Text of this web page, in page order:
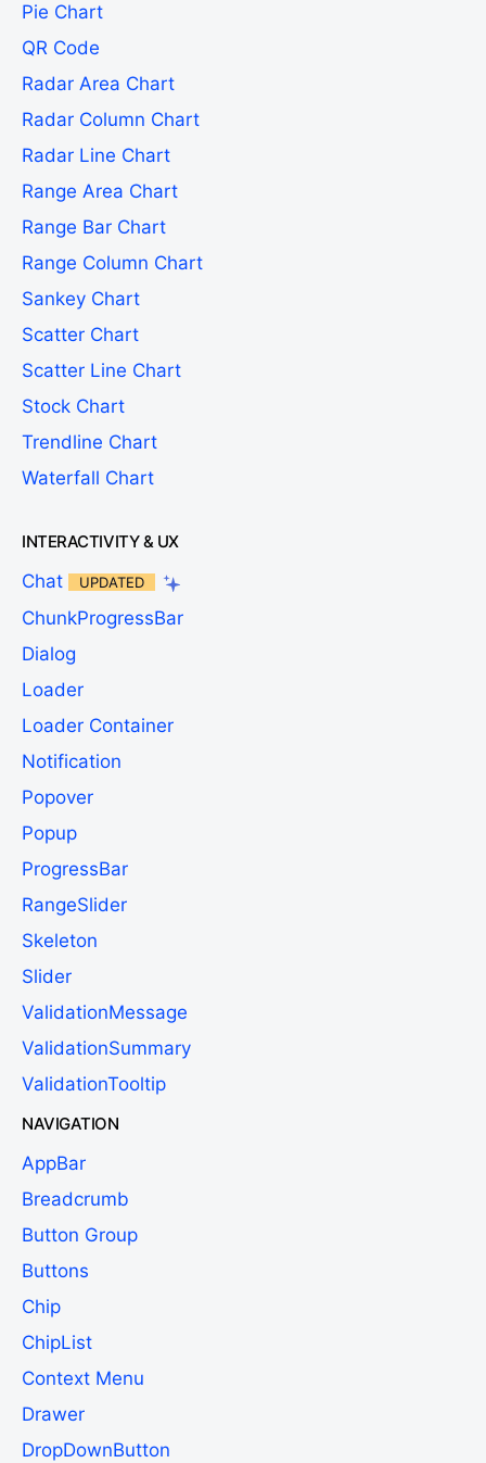
Pie Chart
QR Code
Radar Area Chart
Radar Column Chart
Radar Line Chart
Range Area Chart
Range Bar Chart
Range Column Chart
Sankey Chart
Scatter Chart
Scatter Line Chart
Stock Chart
Trendline Chart
Waterfall Chart
INTERACTIVITY & UX
Chat UPDATED
ChunkProgressBar
Dialog
Loader
Loader Container
Notification
Popover
Popup
ProgressBar
RangeSlider
Skeleton
Slider
ValidationMessage
ValidationSummary
ValidationTooltip
NAVIGATION
AppBar
Breadcrumb
Button Group
Buttons
Chip
ChipList
Context Menu
Drawer
DropDownButton